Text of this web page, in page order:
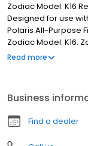
Zodiac Model: K16
Designed for use
Polaris All-Purpose
Zodiac Model: K16.
Purpose Filter Bag
Read more
Business
Find a dealer